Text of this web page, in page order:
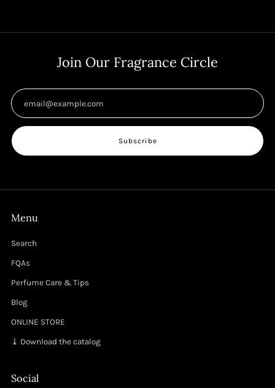
Join Our Fragrance Circle
Subscribe
Menu
Search
FQAs
Perfume Care & Tips
Blog
ONLINE STORE
⤓ Download the catalog
Social